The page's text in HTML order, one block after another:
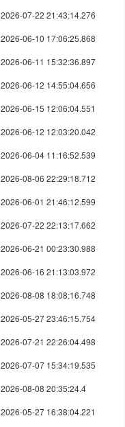
2026-07-22 21:43:14.276
2026-06-10 17:06:25.868
2026-06-11 15:32:36.897
2026-06-12 14:55:04.656
2026-06-15 12:06:04.551
2026-06-12 12:03:20.042
2026-06-04 11:16:52.539
2026-08-06 22:29:18.712
2026-06-01 21:46:12.599
2026-07-22 22:13:17.662
2026-06-21 00:23:30.988
2026-06-16 21:13:03.972
2026-08-08 18:08:16.748
2026-05-27 23:46:15.754
2026-07-21 22:26:04.498
2026-07-07 15:34:19.535
2026-08-08 20:35:24.4
2026-05-27 16:38:04.221